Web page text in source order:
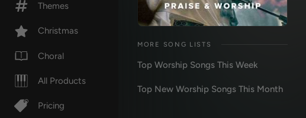
Themes
Christmas
Choral
All Products
Pricing
MORE SONG LISTS
Top Worship Songs This Week
Top New Worship Songs This Month